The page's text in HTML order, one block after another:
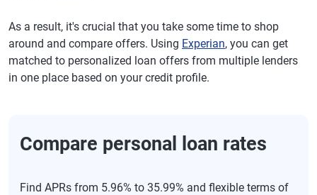
As a result, it's crucial that you take some time to shop
around and compare offers. Using Experian, you can get
matched to personalized loan offers from multiple lenders
in one place based on your credit profile.
Compare personal loan rates
Find APRs from 5.96% to 35.99% and flexible terms of